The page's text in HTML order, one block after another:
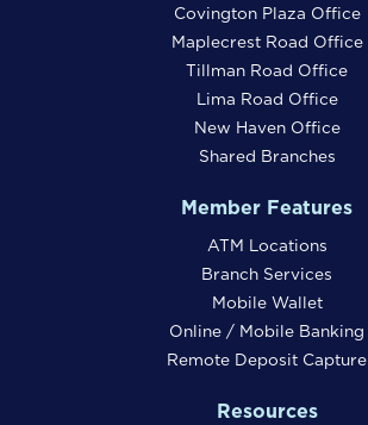
Covington Plaza Office
Maplecrest Road Office
Tillman Road Office
Lima Road Office
New Haven Office
Shared Branches
Member Features
ATM Locations
Branch Services
Mobile Wallet
Online / Mobile Banking
Remote Deposit Capture
Resources